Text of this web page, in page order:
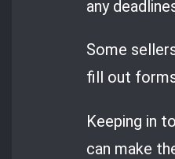
any
Some
fill out
Keeping in
can make